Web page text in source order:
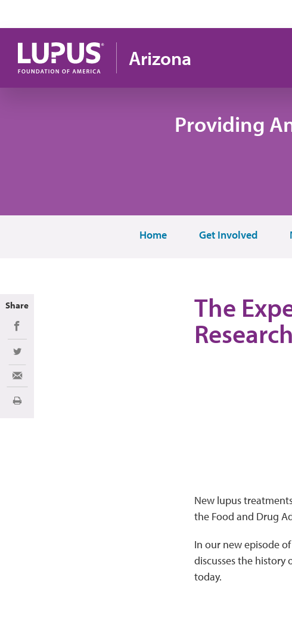
Arizona
Providing
Home Get Involved
The
New lupus
the Food and Drug
In our new episode
discusses the
today.
Share
Share on Facebook
Share on Twitter
Share via Email
Print